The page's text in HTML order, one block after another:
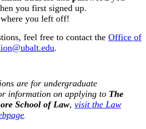
you first signed up.
you left off!
feel free to contact the Office of
.
are for undergraduate
information on applying to The
School of Law, visit the Law